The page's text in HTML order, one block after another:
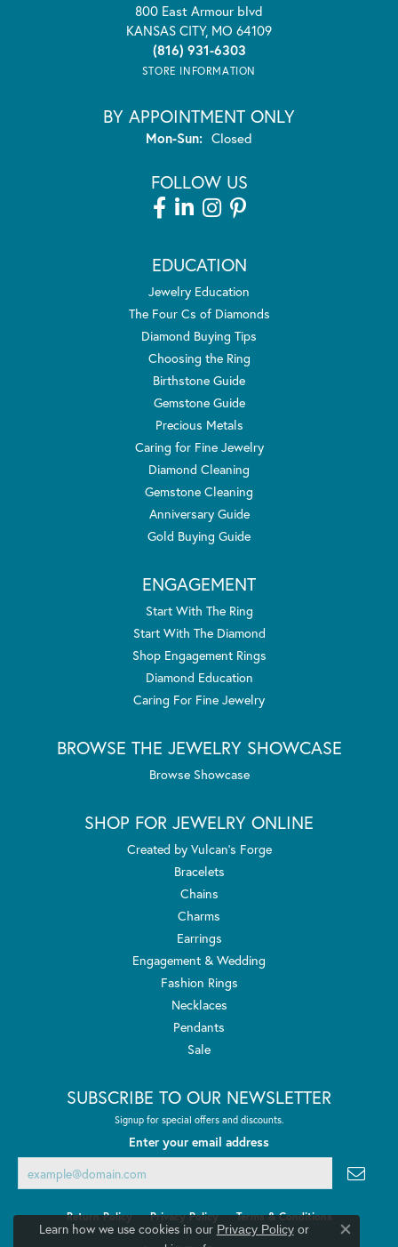
800 East Armour blvd
KANSAS CITY, MO 64109
(816) 931-6303
STORE INFORMATION
BY APPOINTMENT ONLY
Mon-Sun:Monday - Sunday:
Closed
FOLLOW US
EDUCATION
Jewelry Education
The Four Cs of Diamonds
Diamond Buying Tips
Choosing the Ring
Birthstone Guide
Gemstone Guide
Precious Metals
Caring for Fine Jewelry
Diamond Cleaning
Gemstone Cleaning
Anniversary Guide
Gold Buying Guide
ENGAGEMENT
Start With The Ring
Start With The Diamond
Shop Engagement Rings
Diamond Education
Caring For Fine Jewelry
BROWSE THE JEWELRY SHOWCASE
Browse Showcase
SHOP FOR JEWELRY ONLINE
Created by Vulcan's Forge
Bracelets
Chains
Charms
Earrings
Engagement & Wedding
Fashion Rings
Necklaces
Pendants
Sale
SUBSCRIBE TO OUR NEWSLETTER
Signup for special offers and discounts.
Enter your email address
Return Policy Privacy Policy Terms & Conditions
Learn how we use cookies in our Privacy Policyor
Close